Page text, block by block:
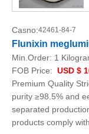
Casno:42461-84-7
Flunixin
Min.Order: 1
FOB Price: USD $
Premium Quality
purity ≥98.5% and
separated
products comply